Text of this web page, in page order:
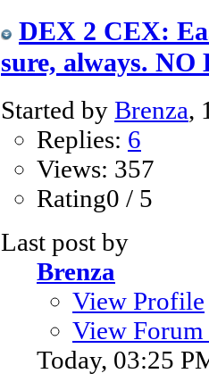
DEX 2 CEX:
sure, always.
Started by Brenza,
Replies: 6
Views: 357
Rating0 / 5
Last post by
Brenza
View Profile
View Forum
Today, 03:25